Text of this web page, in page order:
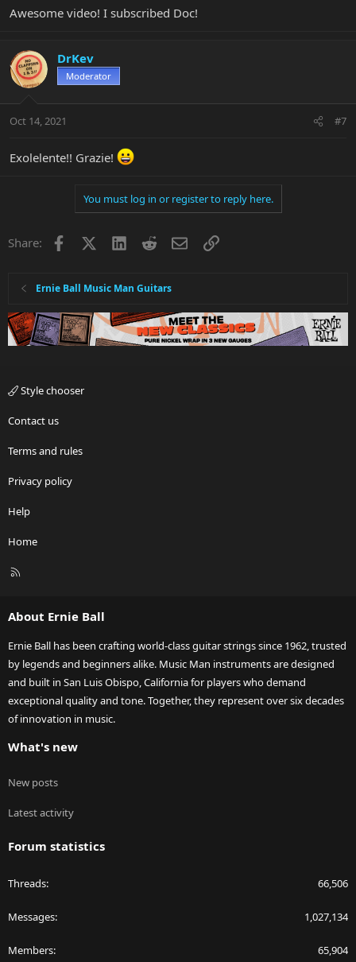
Awesome video! I subscribed Doc!
DrKev
Moderator
Oct 14, 2021 #7
Exolelente!! Grazie!
You must log in or register to reply here.
Share: Facebook LinkedInRedditEmailLink
Ernie Ball Music Man Guitars
Style chooser
Contact us
Terms and rules
Privacy policy
Help
Home
R
About Ernie Ball
Ernie Ball has been crafting world-class guitar strings since 1962, trusted
by legends and beginners alike. Music Man instruments are designed
and built in San Luis Obispo, California for players who demand
exceptional quality and tone. Together, they represent over six decades
of innovation in music.
What's new
New posts
Latest activity
Forum statistics
Threads 66,506
Messages 1,027,134
Members 65,904